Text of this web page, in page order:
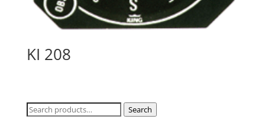
KI 208
Search
Search